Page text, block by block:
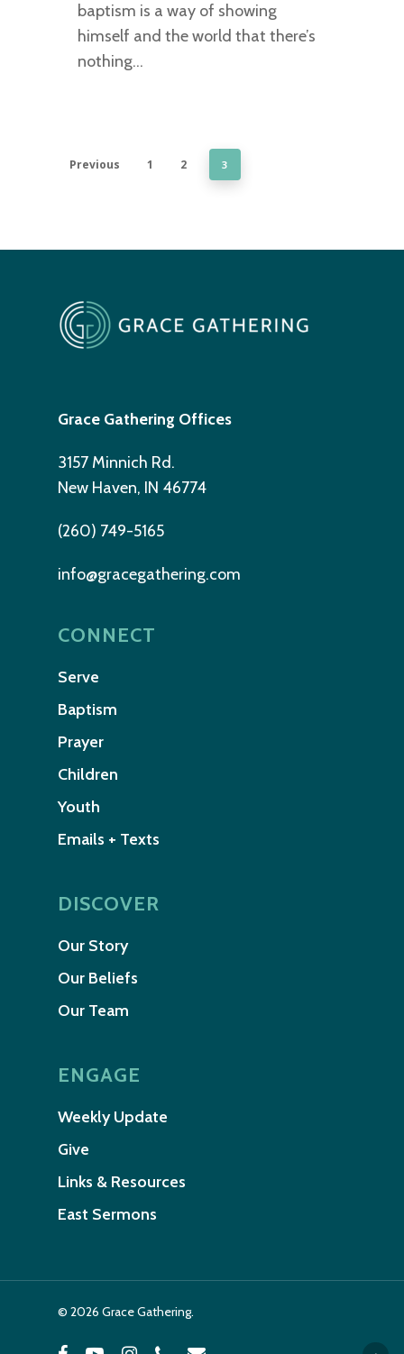
baptism is a way of showing
himself and the world that there’s
nothing…
Previous 1 2 3
Grace Gathering Offices
3157 Minnich Rd.
New Haven, IN 46774
(260) 749-5165
info@gracegathering.com
CONNECT
Serve
Baptism
Prayer
Children
Youth
Emails + Texts
DISCOVER
Our Story
Our Beliefs
Our Team
ENGAGE
Weekly Update
Give
Links & Resources
East Sermons
© 2026 Grace Gathering.